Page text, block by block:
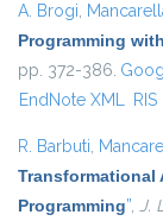
A. Brogi,
Programming
pp. 372-386.
EndNote XML RIS
R. Barbuti,
Programming”, J.